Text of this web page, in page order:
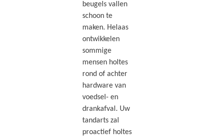
beugels vallen
schoon te
maken. Helaas
ontwikkelen
sommige
mensen holtes
rond of achter
hardware van
voedsel- en
drankafval. Uw
tandarts zal
proactief holtes